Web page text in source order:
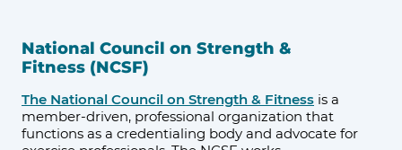
National Council on Strength &
Fitness (NCSF)
The National Council on Strength & Fitness is a
member-driven, professional organization that
functions as a credentialing body and advocate for